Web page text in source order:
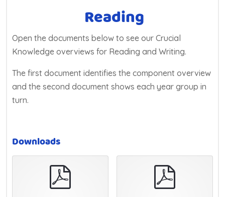
Reading
Open the documents below to see our Crucial
Knowledge overviews for Reading and Writing.
The first document identifies the component overview
and the second document shows each year group in
turn.
Downloads